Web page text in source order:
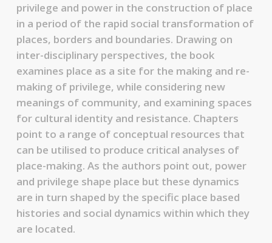
privilege and power in the construction of place
in a period of the rapid social transformation of
places, borders and boundaries. Drawing on
inter-disciplinary perspectives, the book
examines place as a site for the making and re-
making of privilege, while considering new
meanings of community, and examining spaces
for cultural identity and resistance. Chapters
point to a range of conceptual resources that
can be utilised to produce critical analyses of
place-making. As the authors point out, power
and privilege shape place but these dynamics
are in turn shaped by the specific place based
histories and social dynamics within which they
are located.